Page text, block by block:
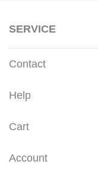
SERVICE
Contact
Help
Cart
Account